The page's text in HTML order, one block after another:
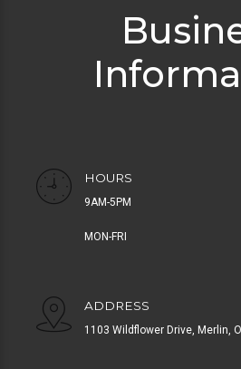
HOURS
9AM-5PM
MON-FRI
ADDRESS
1103 Wildflower Drive, Merlin,